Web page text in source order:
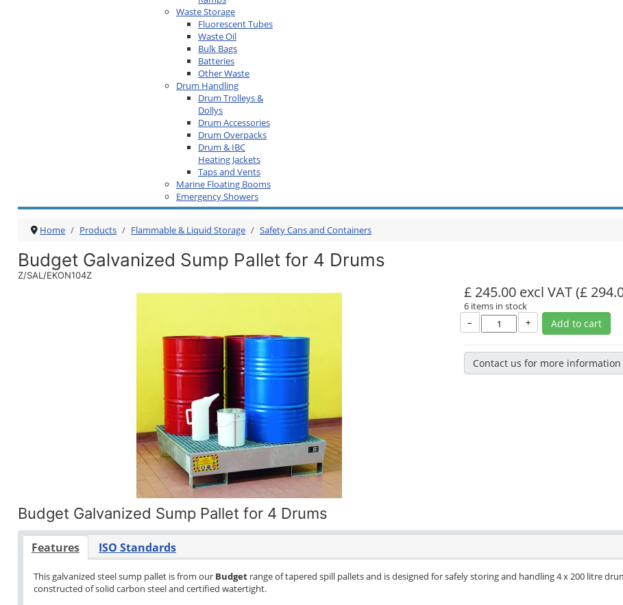
Waste Storage
Fluorescent Tubes
Waste Oil
Bulk Bags
Batteries
Other Waste
Drum Handling
Drum Trolleys &
Dollys
Drum Accessories
Drum Overpacks
Drum & IBC
Heating Jackets
Taps and Vents
Marine Floating Booms
Emergency Showers
Home Products Flammable & Liquid Storage Safety Cans and Containers
Budget Galvanized Sump Pallet for 4 Drums
Z/SAL/EKON104Z
£ 245.00 excl VAT(£
6 items in stock
–
+ Add to cart
Contact us for more information
Budget Galvanized Sump Pallet for 4 Drums
Features ISO Standards
This galvanized steel sump pallet is from our Budget range of tapered spill pallets and is designed for safely storing and handling 4 x 200 litre
constructed of solid carbon steel and certified watertight.